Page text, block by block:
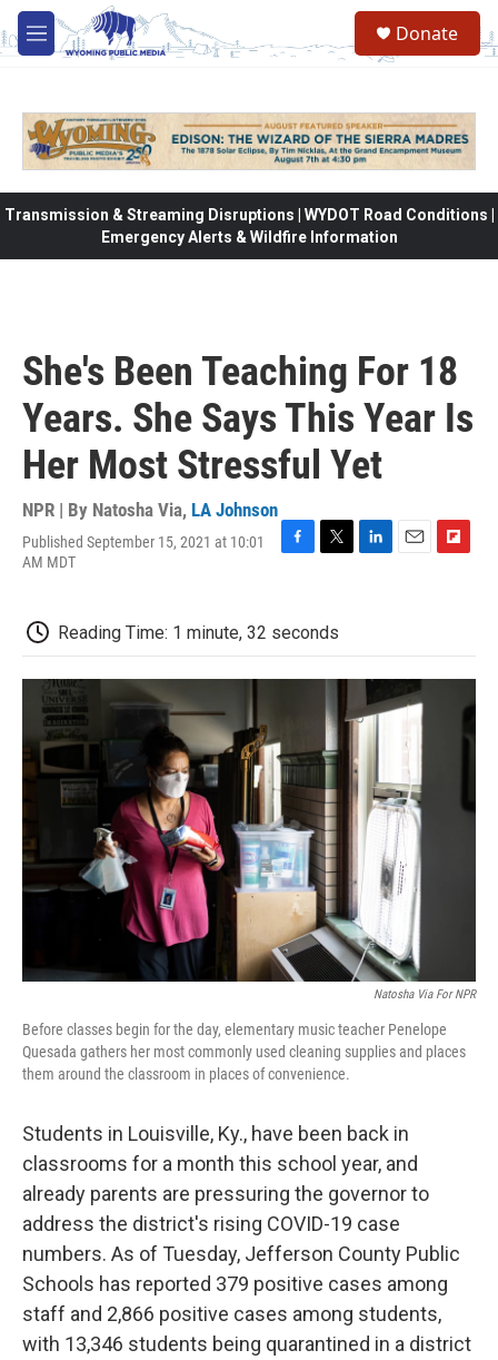
Skip to main content
M
e
Donate
Transmission & Streaming Disruptions | WYDOT Road Conditions |
Emergency Alerts & Wildfire Information
She's Been Teaching For 18
Years. She Says This Year Is
Her Most Stressful Yet
NPR | By Natosha Via, LA Johnson
Published September 15, 2021 at 10:01
AM MDT
b
o
o
t
e
r
d
I
n
o
a
Reading Time: 1 minute, 32 seconds
Natosha Via For NPR
Before classes begin for the day, elementary music teacher Penelope
Quesada gathers her most commonly used cleaning supplies and places
them around the classroom in places of convenience.
Students in Louisville, Ky., have been back in
classrooms for a month this school year, and
already parents are pressuring the governor to
address the district's rising COVID-19 case
numbers. As of Tuesday, Jefferson County Public
Schools has reported 379 positive cases among
staff and 2,866 positive cases among students,
with 13,346 students being quarantined in a district